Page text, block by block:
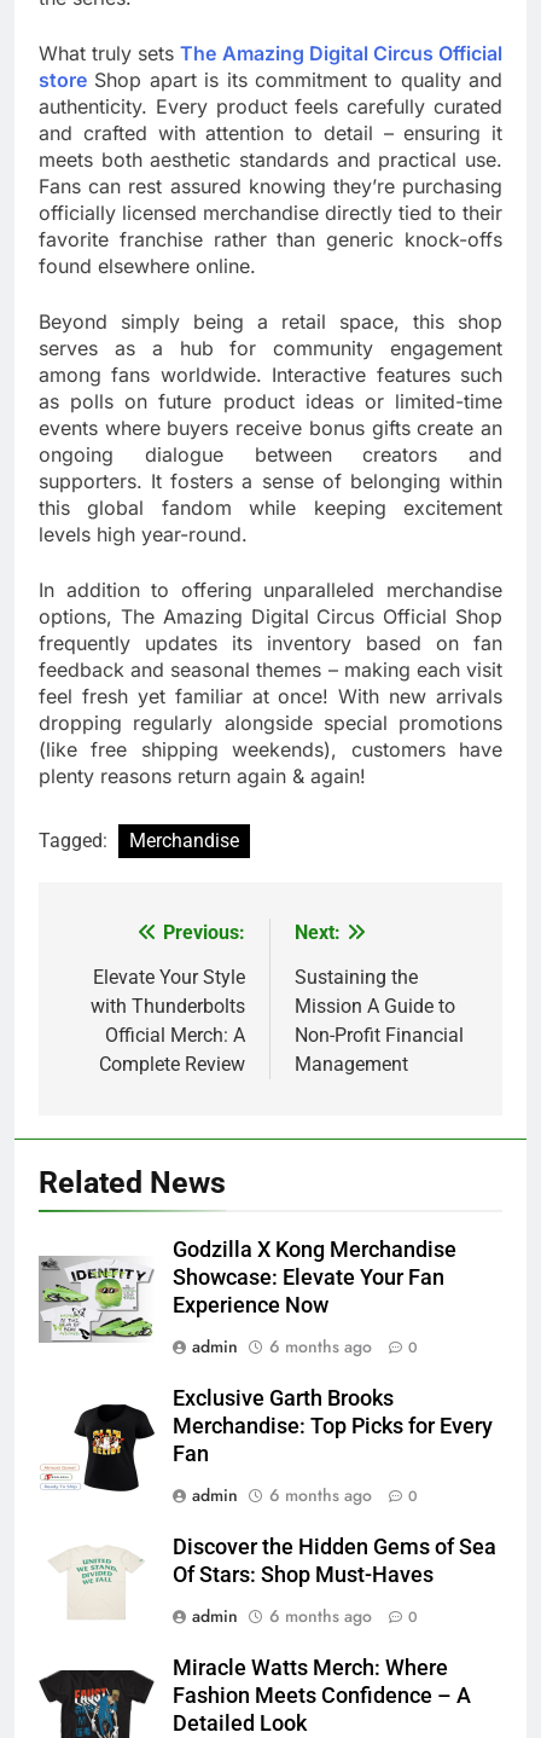
What truly setsThe Amazing Digital Circus Official
store Shop apart is its commitment to quality and
authenticity. Every product feels carefully curated
and crafted with attention to detail – ensuring it
meets both aesthetic standards and practical use.
Fans can rest assured knowing they’re purchasing
officially licensed merchandise directly tied to their
favorite franchise rather than generic knock-offs
found elsewhere online.
Beyond simply being a retail space, this shop
serves as a hub for community engagement
among fans worldwide. Interactive features such
as polls on future product ideas or limited-time
events where buyers receive bonus gifts create an
ongoing dialogue between creators and
supporters. It fosters a sense of belonging within
this global fandom while keeping excitement
levels high year-round.
In addition to offering unparalleled merchandise
options, The Amazing Digital Circus Official Shop
frequently updates its inventory based on fan
feedback and seasonal themes – making each visit
feel fresh yet familiar at once! With new arrivals
dropping regularly alongside special promotions
(like free shipping weekends), customers have
plenty reasons return again & again!
Tagged: Merchandise
navigation
Previous:
Elevate Your Style
with Thunderbolts
Official Merch: A
Complete Review
Next:
Sustaining the
Mission A Guide to
Non-Profit Financial
Management
Related News
Godzilla X Kong Merchandise
Showcase: Elevate Your Fan
Experience Now
admin
6 months ago 0
Exclusive Garth Brooks
Merchandise: Top Picks for Every
Fan
admin
6 months ago 0
Discover the Hidden Gems of Sea
Of Stars: Shop Must-Haves
admin
6 months ago 0
Miracle Watts Merch: Where
Fashion Meets Confidence – A
Detailed Look